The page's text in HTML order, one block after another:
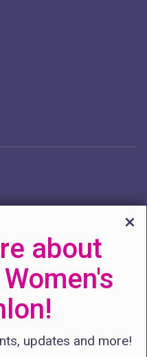
about
updates and more!